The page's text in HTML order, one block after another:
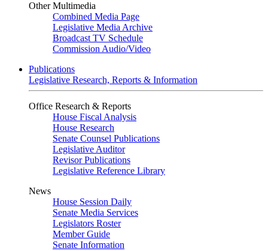
Other Multimedia
Combined Media Page
Legislative Media Archive
Broadcast TV Schedule
Commission Audio/Video
Publications
Legislative Research, Reports & Information
Office Research & Reports
House Fiscal Analysis
House Research
Senate Counsel Publications
Legislative Auditor
Revisor Publications
Legislative Reference Library
News
House Session Daily
Senate Media Services
Legislators Roster
Member Guide
Senate Information